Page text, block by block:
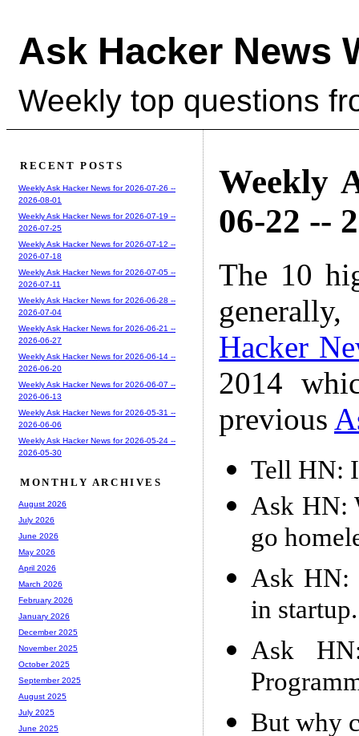
Ask Hacker News
Weekly top questions
Weekly
06-22 --
The 10
Hacker
2014
previous
Tell HN:
Ask HN:
go
Ask HN:
in
Ask
But why
RECENT POSTS
Weekly Ask Hacker News for 2026-07-26 --
2026-08-01
Weekly Ask Hacker News for 2026-07-19 --
2026-07-25
Weekly Ask Hacker News for 2026-07-12 --
2026-07-18
Weekly Ask Hacker News for 2026-07-05 --
2026-07-11
Weekly Ask Hacker News for 2026-06-28 --
2026-07-04
Weekly Ask Hacker News for 2026-06-21 --
2026-06-27
Weekly Ask Hacker News for 2026-06-14 --
2026-06-20
Weekly Ask Hacker News for 2026-06-07 --
2026-06-13
Weekly Ask Hacker News for 2026-05-31 --
2026-06-06
Weekly Ask Hacker News for 2026-05-24 --
2026-05-30
MONTHLY ARCHIVES
August 2026
July 2026
June 2026
May 2026
April 2026
March 2026
February 2026
January 2026
December 2025
November 2025
October 2025
September 2025
August 2025
July 2025
June 2025